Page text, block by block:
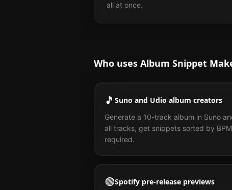
all at once.
Who uses Album Snippet
🎵 Suno and Udio album creators
Generate a 10-track album in Suno
all tracks, get snippets sorted by
required.
🟢Spotify pre-release previews